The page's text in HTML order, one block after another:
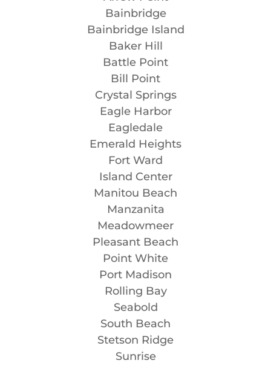
Bainbridge
Bainbridge Island
Baker Hill
Battle Point
Bill Point
Crystal Springs
Eagle Harbor
Eagledale
Emerald Heights
Fort Ward
Island Center
Manitou Beach
Manzanita
Meadowmeer
Pleasant Beach
Point White
Port Madison
Rolling Bay
Seabold
South Beach
Stetson Ridge
Sunrise